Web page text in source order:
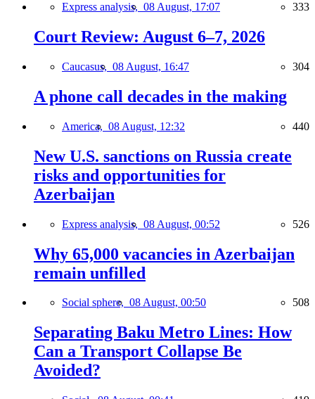
Express analysis, 08 August, 17:07 333
Court Review: August 6–7, 2026
Caucasus, 08 August, 16:47 304
A phone call decades in the making
America, 08 August, 12:32 440
New U.S. sanctions on Russia create
risks and opportunities for
Azerbaijan
Express analysis, 08 August, 00:52 526
Why 65,000 vacancies in Azerbaijan
remain unfilled
Social sphere, 08 August, 00:50 508
Separating Baku Metro Lines: How
Can a Transport Collapse Be
Avoided?